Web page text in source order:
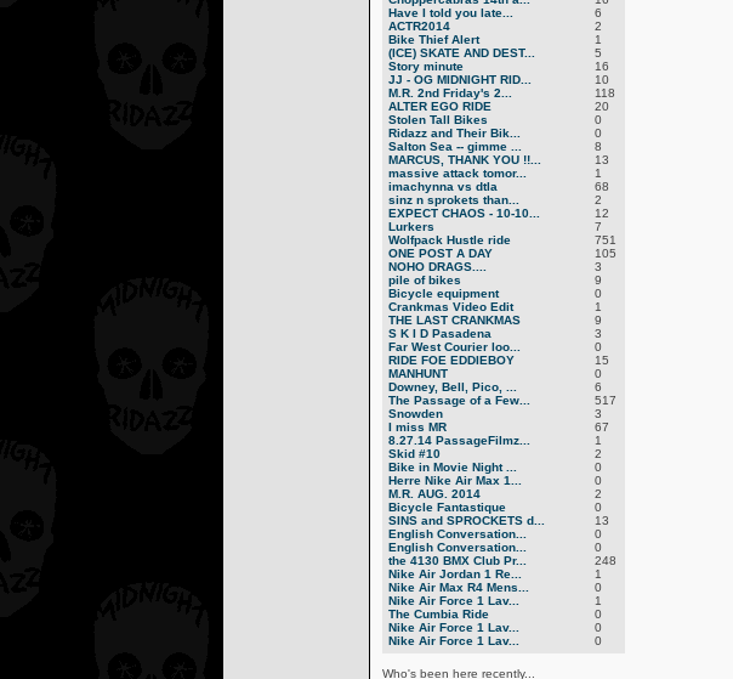
Have I told you late...
6
ACTR2014
2
Bike Thief Alert
1
(ICE) SKATE AND DEST...
5
Story minute
16
JJ - OG MIDNIGHT RID...
10
M.R. 2nd Friday's 2...
118
ALTER EGO RIDE
20
Stolen Tall Bikes
0
Ridazz and Their Bik...
0
Salton Sea -- gimme ...
8
MARCUS, THANK YOU !!...
13
massive attack tomor...
1
imachynna vs dtla
68
sinz n sprokets than...
2
EXPECT CHAOS - 10-10...
12
Lurkers
7
Wolfpack Hustle ride
751
ONE POST A DAY
105
NOHO DRAGS....
3
pile of bikes
9
Bicycle equipment
0
Crankmas Video Edit
1
THE LAST CRANKMAS
9
S K I D Pasadena
3
Far West Courier loo...
0
RIDE FOE EDDIEBOY
15
MANHUNT
0
Downey, Bell, Pico, ...
6
The Passage of a Few...
517
Snowden
3
I miss MR
67
8.27.14 PassageFilmz...
1
Skid #10
2
Bike in Movie Night ...
0
Herre Nike Air Max 1...
0
M.R. AUG. 2014
2
Bicycle Fantastique
0
SINS and SPROCKETS d...
13
English Conversation...
0
English Conversation...
0
the 4130 BMX Club Pr...
248
Nike Air Jordan 1 Re...
1
Nike Air Max R4 Mens...
0
Nike Air Force 1 Lav...
1
The Cumbia Ride
0
Nike Air Force 1 Lav...
0
Nike Air Force 1 Lav...
0
Who's been here recently...